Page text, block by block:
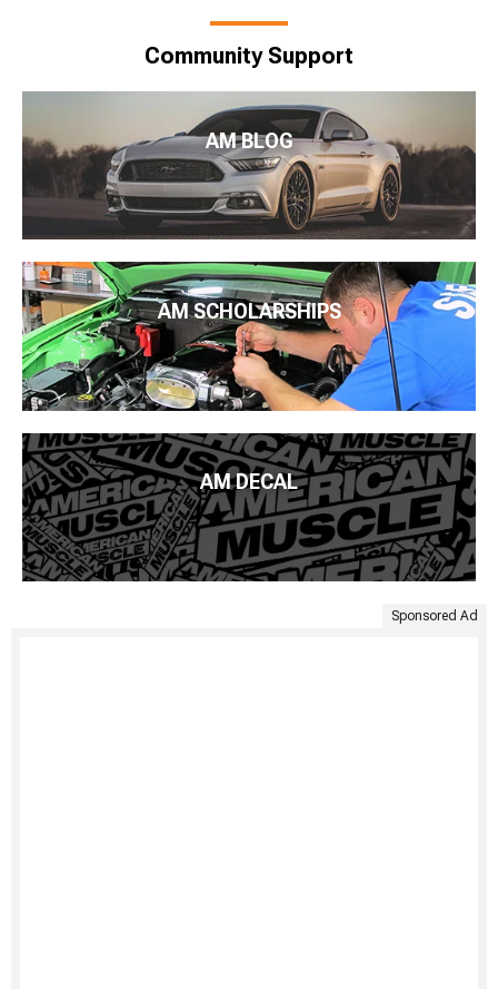
Community Support
AM BLOG
AM SCHOLARSHIPS
AM DECAL
Sponsored Ad